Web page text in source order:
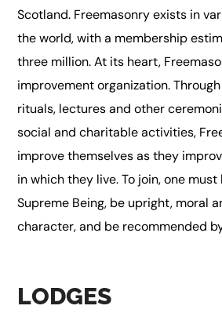
Scotland. Freemasonry exists in
the world, with a membership
three million. At its heart,
improvement organization.
rituals, lectures and other
social and charitable activities,
improve themselves as they
in which they live. To join, one must
Supreme Being, be upright, moral
character, and be recommended
LODGES